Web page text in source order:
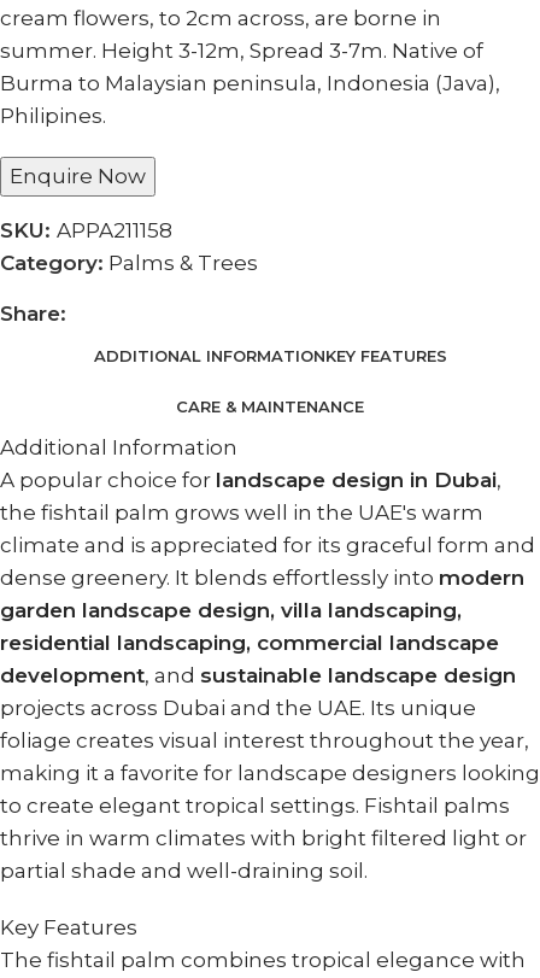
cream flowers, to 2cm across, are borne in
summer. Height 3-12m, Spread 3-7m. Native of
Burma to Malaysian peninsula, Indonesia (Java),
Philipines.
Enquire Now
SKU: APPA211158
Category: Palms & Trees
Share:
ADDITIONAL INFORMATIONKEY FEATURES
CARE & MAINTENANCE
Additional Information
A popular choice for landscape design in Dubai,
the fishtail palm grows well in the UAE's warm
climate and is appreciated for its graceful form and
dense greenery. It blends effortlessly into modern
garden landscape design, villa landscaping,
residential landscaping, commercial landscape
development, and sustainable landscape design
projects across Dubai and the UAE. Its unique
foliage creates visual interest throughout the year,
making it a favorite for landscape designers looking
to create elegant tropical settings. Fishtail palms
thrive in warm climates with bright filtered light or
partial shade and well-draining soil.
Key Features
The fishtail palm combines tropical elegance with